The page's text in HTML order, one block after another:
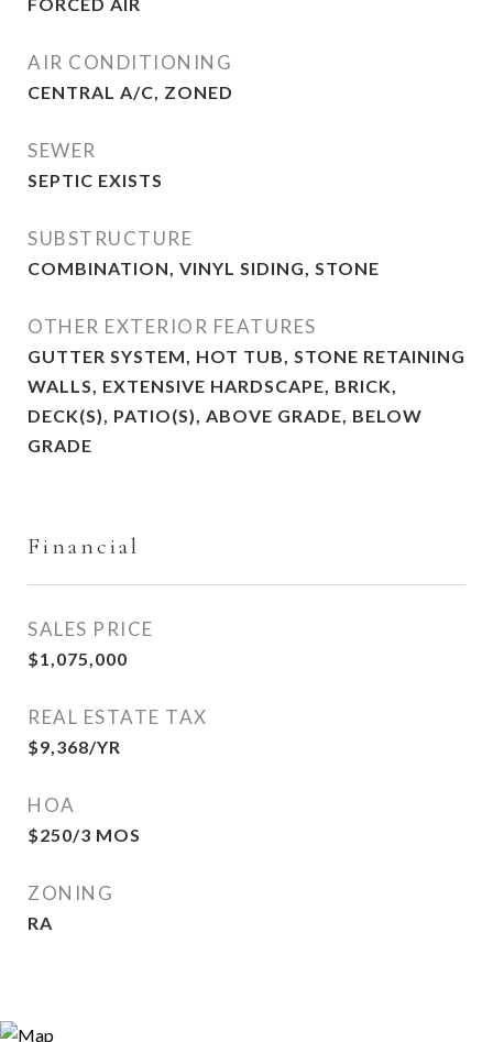
AIR CONDITIONING
CENTRAL A/C, ZONED
SEWER
SEPTIC EXISTS
SUBSTRUCTURE
COMBINATION, VINYL SIDING, STONE
OTHER EXTERIOR FEATURES
GUTTER SYSTEM, HOT TUB, STONE RETAINING
WALLS, EXTENSIVE HARDSCAPE, BRICK,
DECK(S), PATIO(S), ABOVE GRADE, BELOW
GRADE
Financial
SALES PRICE
$1,075,000
REAL ESTATE TAX
$9,368/YR
HOA
$250/3 MOS
ZONING
RA